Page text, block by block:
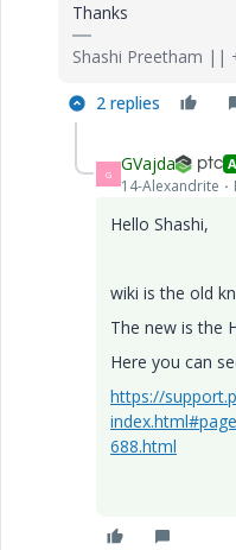
Thanks
Shashi Preetham ||
2 replies
G GVajda
14-Alexandrite
Hello Shashi,
wiki is the old
The new is the
Here you can
https://
688.html